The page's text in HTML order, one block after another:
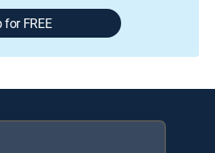
FREE